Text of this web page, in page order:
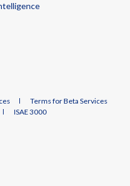
Terms for Beta Services
ISAE 3000